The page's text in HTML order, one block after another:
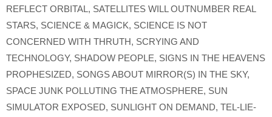
REFLECT ORBITAL, SATELLITES WILL OUTNUMBER REAL
STARS, SCIENCE & MAGICK, SCIENCE IS NOT
CONCERNED WITH THRUTH, SCRYING AND
TECHNOLOGY, SHADOW PEOPLE, SIGNS IN THE HEAVENS
PROPHESIZED, SONGS ABOUT MIRROR(S) IN THE SKY,
SPACE JUNK POLLUTING THE ATMOSPHERE, SUN
SIMULATOR EXPOSED, SUNLIGHT ON DEMAND, TEL-LIE-